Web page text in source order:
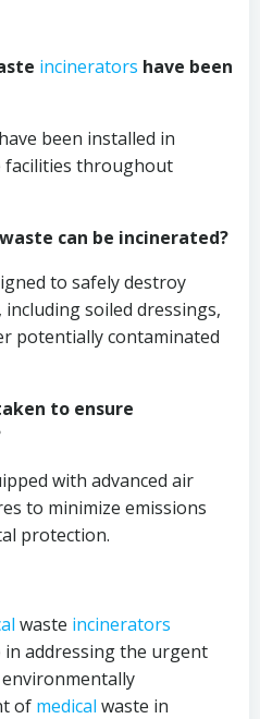
incinerators have been
been installed in
facilities throughout
waste can be incinerated?
to safely destroy
including soiled dressings,
potentially contaminated
to ensure
with advanced air
to minimize emissions
protection.
waste incinerators
addressing the urgent
of medical waste in